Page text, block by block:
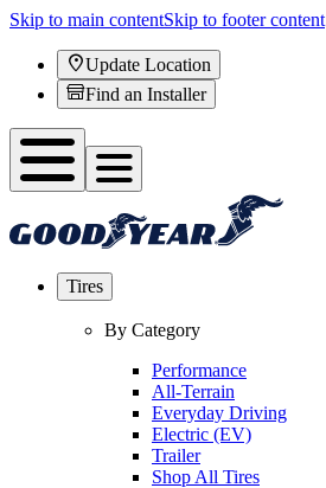
Skip to main contentSkip to footer content
Update Location
Find an Installer
Tires
By Category
Performance
All-Terrain
Everyday Driving
Electric (EV)
Trailer
Shop All Tires